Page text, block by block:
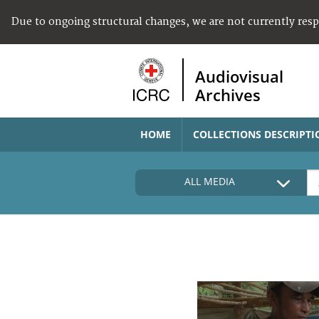
Due to ongoing structural changes, we are not currently
Audiovisual
Archives
HOME COLLECTIONS
ALL MEDIA